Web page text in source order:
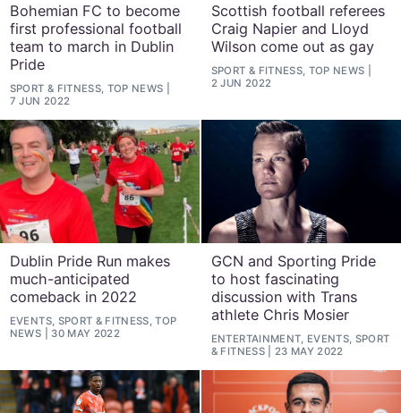
Bohemian FC to become
first professional football
team to march in Dublin
Pride
SPORT & FITNESS, TOP NEWS
7 JUN 2022
Scottish football referees
Craig Napier and Lloyd
Wilson come out as gay
SPORT & FITNESS, TOP NEWS
2 JUN 2022
Dublin Pride Run makes
much-anticipated
comeback in 2022
EVENTS, SPORT & FITNESS, TOP
NEWS
30 MAY 2022
GCN and Sporting Pride
to host fascinating
discussion with Trans
athlete Chris Mosier
ENTERTAINMENT, EVENTS, SPORT
& FITNESS
23 MAY 2022